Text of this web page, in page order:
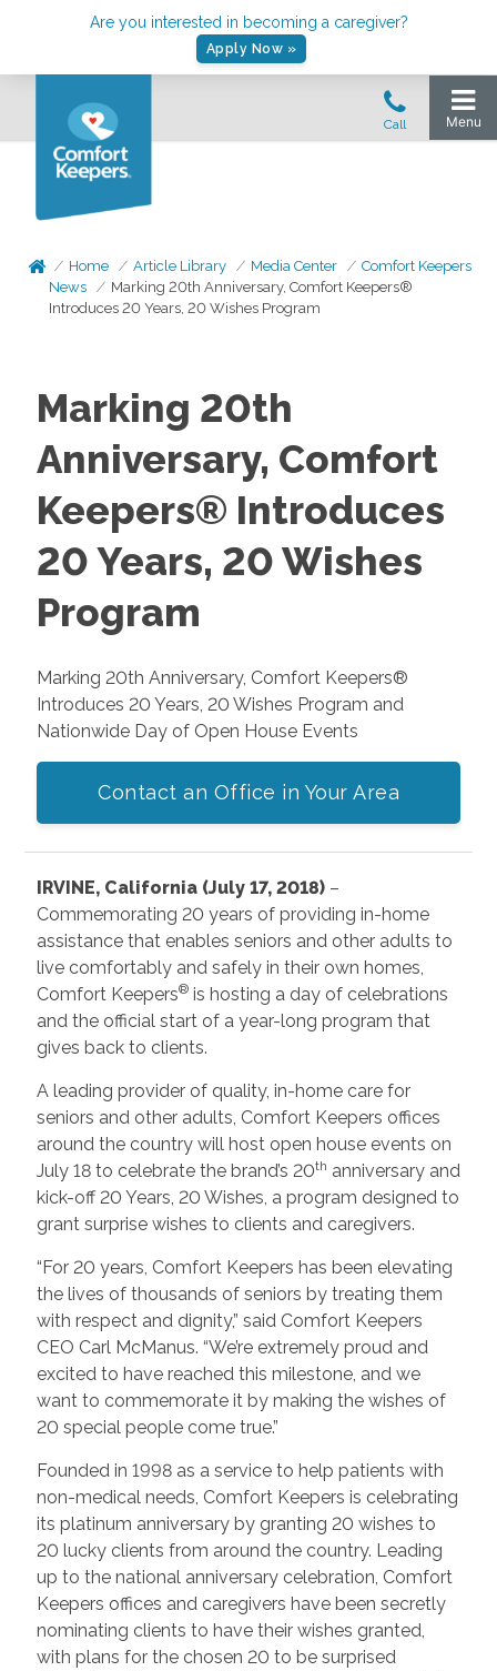
Are you interested in becoming a caregiver?
Apply Now »
Home Article Library Media Center
Comfort Keepers
News
Marking 20th Anniversary, Comfort Keepers®
Introduces 20 Years, 20 Wishes Program
Marking 20th
Anniversary, Comfort
Keepers® Introduces
20 Years, 20 Wishes
Program
Marking 20th Anniversary, Comfort Keepers®
Introduces 20 Years, 20 Wishes Program and
Nationwide Day of Open House Events
Contact an Office in Your Area
IRVINE, California (July 17, 2018) –
Commemorating 20 years of providing in-home
assistance that enables seniors and other adults to
live comfortably and safely in their own homes,
Comfort Keepers®is hosting a day of celebrations
and the official start of a year-long program that
gives back to clients.
A leading provider of quality, in-home care for
seniors and other adults, Comfort Keepers offices
around the country will host open house events on
July 18 to celebrate the brand’s 20th anniversary and
kick-off 20 Years, 20 Wishes, a program designed to
grant surprise wishes to clients and caregivers.
“For 20 years, Comfort Keepers has been elevating
the lives of thousands of seniors by treating them
with respect and dignity,” said Comfort Keepers
CEO Carl McManus. “We’re extremely proud and
excited to have reached this milestone, and we
want to commemorate it by making the wishes of
20 special people come true.”
Founded in 1998 as a service to help patients with
non-medical needs, Comfort Keepers is celebrating
its platinum anniversary by granting 20 wishes to
20 lucky clients from around the country. Leading
up to the national anniversary celebration, Comfort
Keepers offices and caregivers have been secretly
nominating clients to have their wishes granted,
with plans for the chosen 20 to be surprised